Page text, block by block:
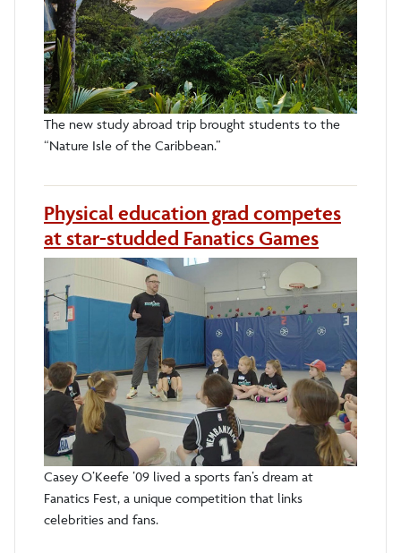
The new study abroad trip brought students to the
“Nature Isle of the Caribbean.”
Physical education grad competes
at star-studded Fanatics Games
Casey O’Keefe ’09 lived a sports fan’s dream at
Fanatics Fest, a unique competition that links
celebrities and fans.